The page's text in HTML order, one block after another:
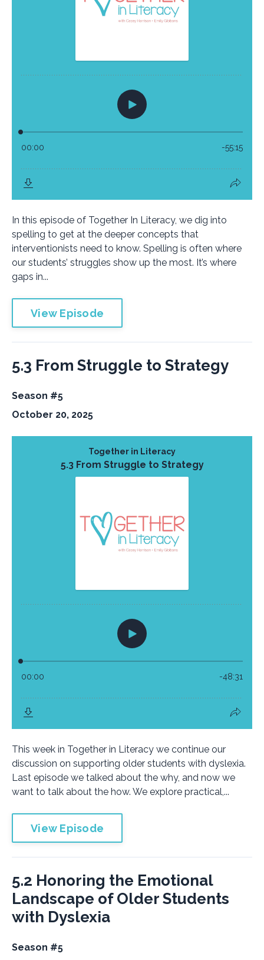
In this episode of Together In Literacy, we dig into
spelling to get at the deeper concepts that
interventionists need to know. Spelling is often where
our students’ struggles show up the most. It’s where
gaps in...
View Episode
5.3 From Struggle to Strategy
Season #5
October 20, 2025
This week in Together in Literacy we continue our
discussion on supporting older students with dyslexia.
Last episode we talked about the why, and now we
want to talk about the how. We explore practical,...
View Episode
5.2 Honoring the Emotional
Landscape of Older Students
with Dyslexia
Season #5